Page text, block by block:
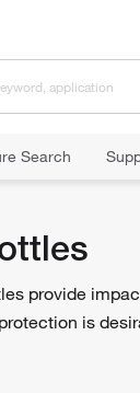
Search
provide
is